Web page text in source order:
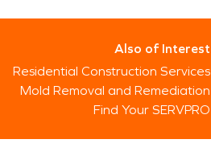
Also of Interest
Residential Construction Services
Mold Removal and Remediation
Find Your SERVPRO